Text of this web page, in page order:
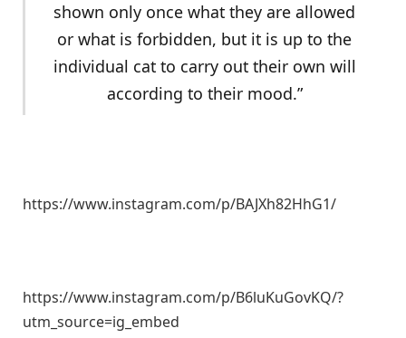
shown only once what they are allowed
or what is forbidden, but it is up to the
individual cat to carry out their own will
according to their mood.”
https://www.instagram.com/p/BAJXh82HhG1/
https://www.instagram.com/p/B6luKuGovKQ/?
utm_source=ig_embed